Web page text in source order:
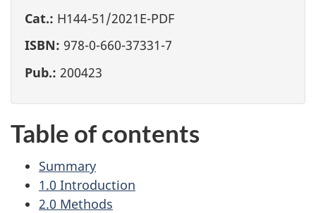
Cat.: H144-51/2021E-PDF
ISBN: 978-0-660-37331-7
Pub.: 200423
Table of contents
Summary
1.0 Introduction
2.0 Methods